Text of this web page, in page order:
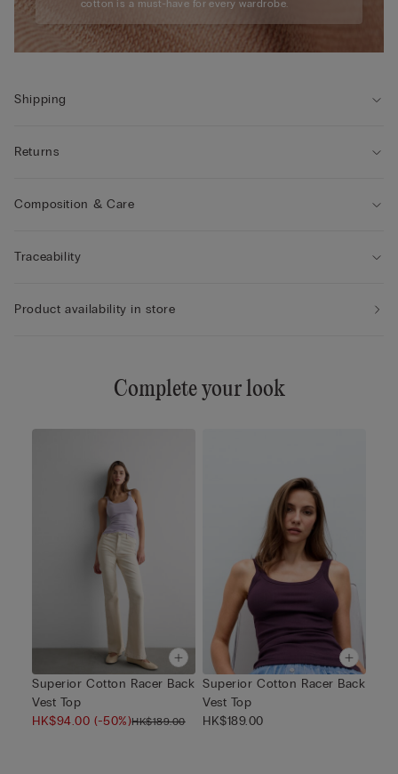
cotton is a must-have for every wardrobe.
Shipping
Returns
Composition & Care
Traceability
Product availability in store
Complete your look
Superior Cotton Racer Back
Vest Top
HK$94.00(-50%)HK$189.00
Superior Cotton Racer Back
Vest Top
HK$189.00